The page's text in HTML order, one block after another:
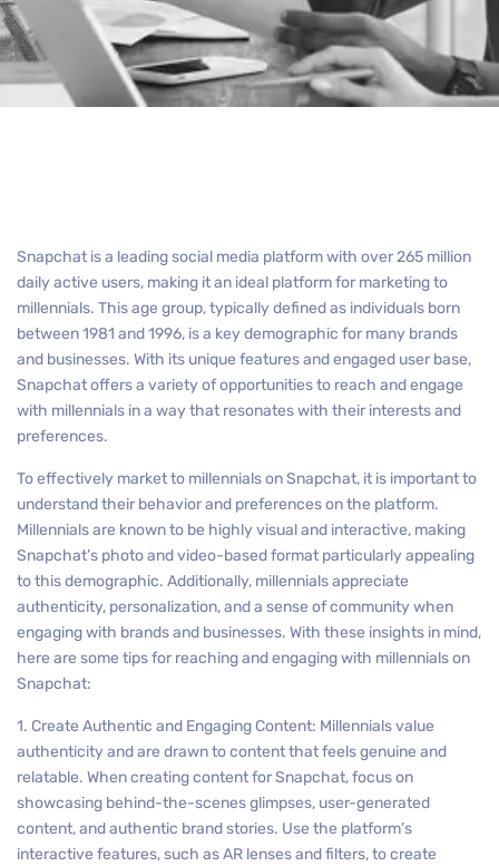
Snapchat is a leading social media platform with over 265 million
daily active users, making it an ideal platform for marketing to
millennials. This age group, typically defined as individuals born
between 1981 and 1996, is a key demographic for many brands
and businesses. With its unique features and engaged user base,
Snapchat offers a variety of opportunities to reach and engage
with millennials in a way that resonates with their interests and
preferences.
To effectively market to millennials on Snapchat, it is important to
understand their behavior and preferences on the platform.
Millennials are known to be highly visual and interactive, making
Snapchat’s photo and video-based format particularly appealing
to this demographic. Additionally, millennials appreciate
authenticity, personalization, and a sense of community when
engaging with brands and businesses. With these insights in mind,
here are some tips for reaching and engaging with millennials on
Snapchat:
1. Create Authentic and Engaging Content: Millennials value
authenticity and are drawn to content that feels genuine and
relatable. When creating content for Snapchat, focus on
showcasing behind-the-scenes glimpses, user-generated
content, and authentic brand stories. Use the platform’s
interactive features, such as AR lenses and filters, to create